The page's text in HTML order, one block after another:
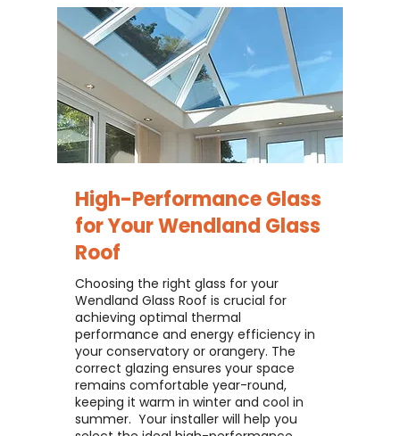
High-Performance Glass
for YourWendland Glass
Roof
Choosing the right glass for your
Wendland Glass Roof is crucial for
achieving optimal thermal
performance and energy efficiency in
your conservatory or orangery. The
correct glazing ensures your space
remains comfortable year-round,
keeping it warm in winter and cool in
summer. ​ Your installer will help you